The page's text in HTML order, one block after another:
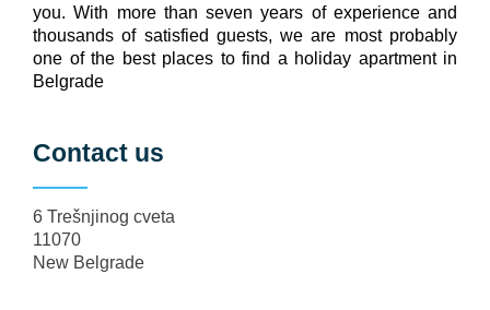
you. With more than seven years of experience and
thousands of satisfied guests, we are most probably
one of the best places to find a holiday apartment in
Belgrade
Contact us
6 Trešnjinog cveta
11070
New Belgrade